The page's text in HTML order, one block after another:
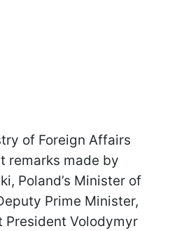
of Foreign Affairs
remarks made by
Poland’s Minister of
Prime Minister,
President Volodymyr